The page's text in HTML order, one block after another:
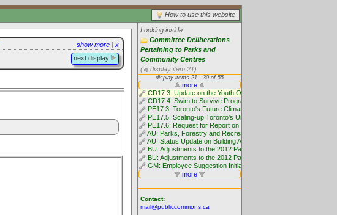
How to use this website
Looking inside:
Committee Deliberations
Pertaining to Parks and
Community Centres
(
display item 21)
Contact:
mail@publiccommons.ca
show more | x
next display